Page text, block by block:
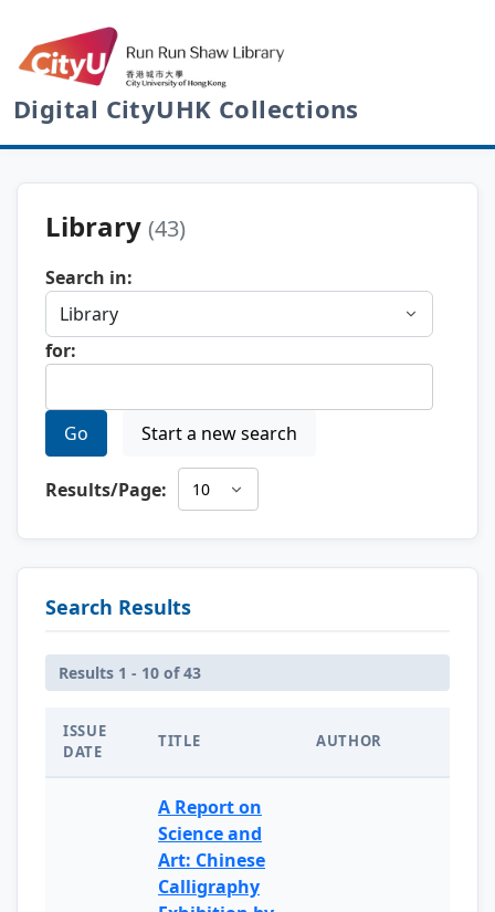
Digital CityUHK Collections
Library (43)
Search in:
for:
Go Start a new search
Results/Page:
Search Results
Results 1 - 10 of 43
ISSUE
DATE
TITLE AUTHOR
A Report on
Science and
Art: Chinese
Calligraphy